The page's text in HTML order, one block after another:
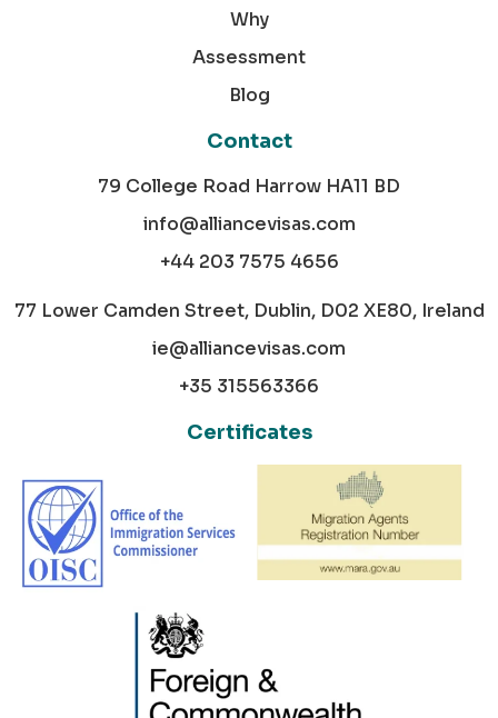
Why
Assessment
Blog
Contact
79 College Road Harrow HA11 BD
info@alliancevisas.com
+44 203 7575 4656
77 Lower Camden Street, Dublin, D02 XE80, Ireland
ie@alliancevisas.com
+35 315563366
Certificates